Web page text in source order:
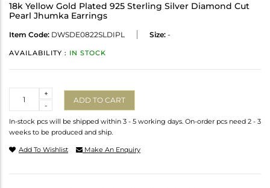
18k Yellow Gold Plated 925 Sterling Silver Diamond Cut
Pearl Jhumka Earrings
Item Code: DWSDE0822SLDIPL Size: -
AVAILABILITY : IN STOCK
-
+
ADD TO CART
In-stock pcs will be shipped within 3 - 5 working days. On-order pcs need 2 - 3
weeks to be produced and ship.
Add To Wishlist Make An Enquiry